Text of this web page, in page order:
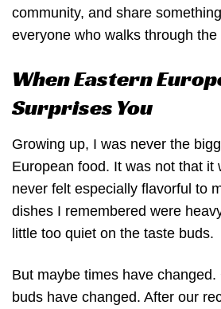
community, and share
everyone who walks through the
When Eastern
Surprises You
Growing up, I was never the
European food. It was not that it
never felt especially flavorful to
dishes I remembered were
little too quiet on the taste buds.
But maybe times have
buds have changed. After our